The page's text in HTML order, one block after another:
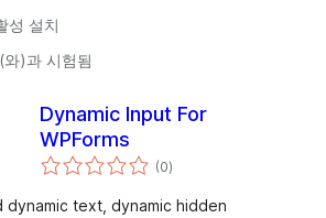
성 설치
)과 시험됨
Dynamic Input For
WPForms
(0전
체
점
)
dynamic text, dynamic hidden